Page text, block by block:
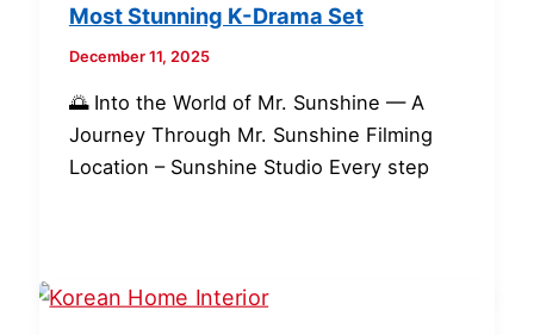
Most Stunning K-Drama Set
December 11, 2025
🌅 Into the World of Mr. Sunshine — A
Journey Through Mr. Sunshine Filming
Location – Sunshine Studio Every step